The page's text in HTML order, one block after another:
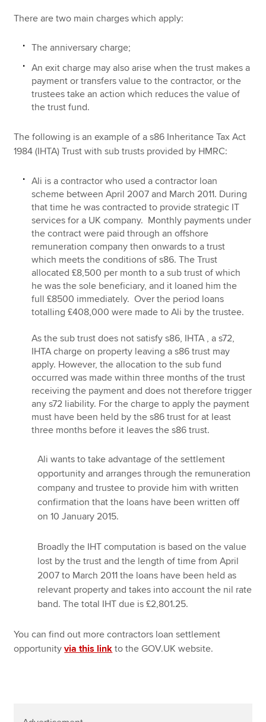
There are two main charges which apply:
The anniversary charge;
An exit charge may also arise when the trust makes a
payment or transfers value to the contractor, or the
trustees take an action which reduces the value of
the trust fund.
The following is an example of a s86 Inheritance Tax Act
1984 (IHTA) Trust with sub trusts provided by HMRC:
Ali is a contractor who used a contractor loan
scheme between April 2007 and March 2011. During
that time he was contracted to provide strategic IT
services for a UK company. Monthly payments under
the contract were paid through an offshore
remuneration company then onwards to a trust
which meets the conditions of s86. The Trust
allocated £8,500 per month to a sub trust of which
he was the sole beneficiary, and it loaned him the
full £8500 immediately. Over the period loans
totalling £408,000 were made to Ali by the trustee.
As the sub trust does not satisfy s86, IHTA , a s72,
IHTA charge on property leaving a s86 trust may
apply. However, the allocation to the sub fund
occurred was made within three months of the trust
receiving the payment and does not therefore trigger
any s72 liability. For the charge to apply the payment
must have been held by the s86 trust for at least
three months before it leaves the s86 trust.
Ali wants to take advantage of the settlement
opportunity and arranges through the remuneration
company and trustee to provide him with written
confirmation that the loans have been written off
on 10 January 2015.
Broadly the IHT computation is based on the value
lost by the trust and the length of time from April
2007 to March 2011 the loans have been held as
relevant property and takes into account the nil rate
band. The total IHT due is £2,801.25.
You can find out more contractors loan settlement
opportunityvia this link to the GOV.UK website.